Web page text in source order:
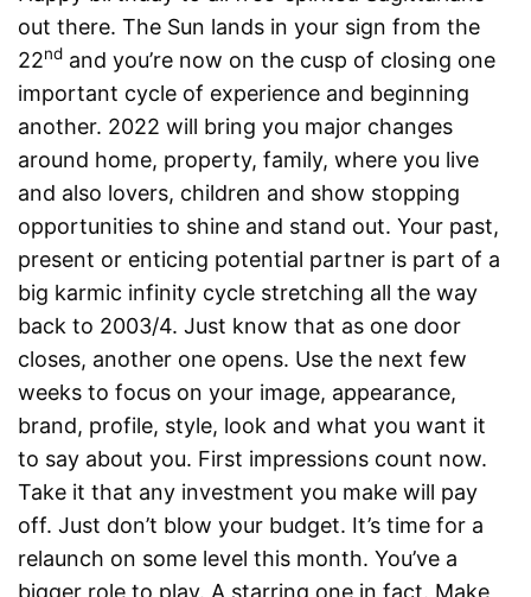
out there. The Sun lands in your sign from the
22nd and you’re now on the cusp of closing one
important cycle of experience and beginning
another. 2022 will bring you major changes
around home, property, family, where you live
and also lovers, children and show stopping
opportunities to shine and stand out. Your past,
present or enticing potential partner is part of a
big karmic infinity cycle stretching all the way
back to 2003/4. Just know that as one door
closes, another one opens. Use the next few
weeks to focus on your image, appearance,
brand, profile, style, look and what you want it
to say about you. First impressions count now.
Take it that any investment you make will pay
off. Just don’t blow your budget. It’s time for a
relaunch on some level this month. You’ve a
bigger role to play. A starring one in fact. Make